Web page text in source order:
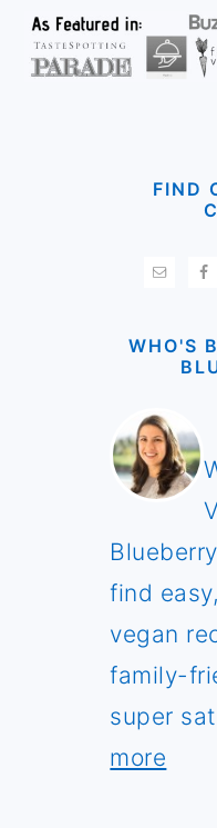
FOOTER
FIND
WHO'S
find
vegan
family-
super
more